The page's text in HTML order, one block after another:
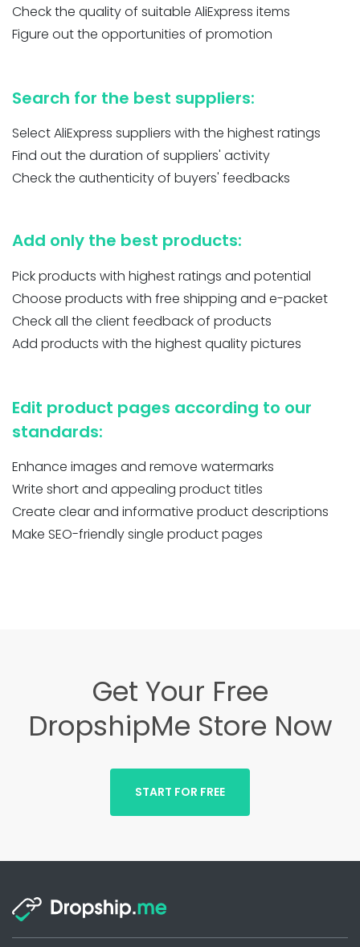
Check the quality of suitable AliExpress items
Figure out the opportunities of promotion
Search for the best suppliers:
Select AliExpress suppliers with the highest ratings
Find out the duration of suppliers' activity
Check the authenticity of buyers' feedbacks
Add only the best products:
Pick products with highest ratings and potential
Choose products with free shipping and e-packet
Check all the client feedback of products
Add products with the highest quality pictures
Edit product pages according to our
standards:
Enhance images and remove watermarks
Write short and appealing product titles
Create clear and informative product descriptions
Make SEO-friendly single product pages
Get Your Free
DropshipMe Store Now
START FOR FREE